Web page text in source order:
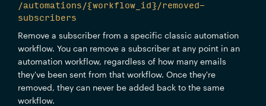
/automations/{workflow_id}/removed-
subscribers
Remove a subscriber from a specific classic automation
workflow. You can remove a subscriber at any point in an
automation workflow, regardless of how many emails
they've been sent from that workflow. Once they're
removed, they can never be added back to the same
workflow.